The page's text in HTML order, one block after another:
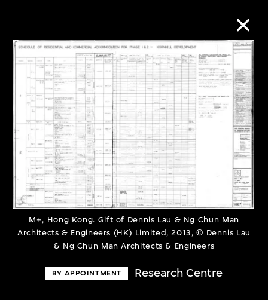
M+, Hong Kong. Gift of Dennis Lau & Ng Chun Man
Architects & Engineers (HK) Limited, 2013, © Dennis Lau
& Ng Chun Man Architects & Engineers
BY APPOINTMENT Research Centre
Collection Online
Refine Search
About the Collection
Discover some of the world’s foremost
collections of twentieth- and twenty-